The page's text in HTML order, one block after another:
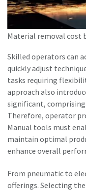
Material removal cost
Skilled operators can
quickly adjust
tasks requiring
approach also
significant, comprising
Therefore, operator
Manual tools must
maintain optimal
enhance overall
From pneumatic to
offerings. Selecting
can
I
Submit
Anti-